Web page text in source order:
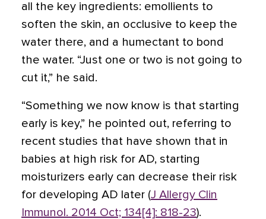
all the key ingredients: emollients to
soften the skin, an occlusive to keep the
water there, and a humectant to bond
the water. “Just one or two is not going to
cut it,” he said.
“Something we now know is that starting
early is key,” he pointed out, referring to
recent studies that have shown that in
babies at high risk for AD, starting
moisturizers early can decrease their risk
for developing AD later (J Allergy Clin
Immunol. 2014 Oct; 134[4]: 818-23).